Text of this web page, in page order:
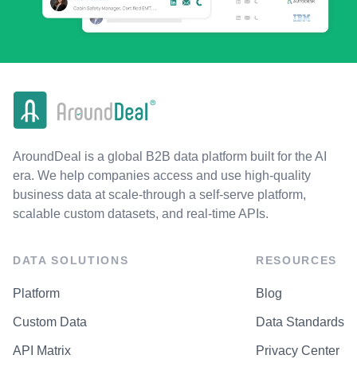
AroundDeal is a global B2B data platform built for the AI
era. We help companies access and use high-quality
business data at scale-through a self-serve platform,
scalable custom datasets, and real-time APIs.
DATA SOLUTIONS
Platform
Custom Data
API Matrix
RESOURCES
Blog
Data Standards
Privacy Center